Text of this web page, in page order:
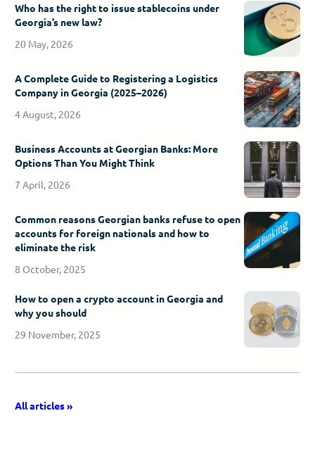
Who has the right to issue stablecoins under
Georgia’s new law?
20 May, 2026
A Complete Guide to Registering a Logistics
Company in Georgia (2025–2026)
4 August, 2026
Business Accounts at Georgian Banks: More
Options Than You Might Think
7 April, 2026
Common reasons Georgian banks refuse to open
accounts for foreign nationals and how to
eliminate the risk
8 October, 2025
How to open a crypto account in Georgia and
why you should
29 November, 2025
All articles »